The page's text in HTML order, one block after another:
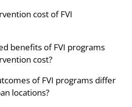
cost of FVI
benefits of FVI programs
cost?
of FVI programs differ
locations?